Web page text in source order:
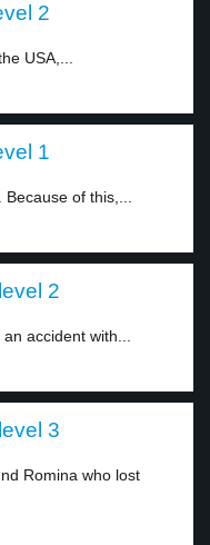
2
USA,...
1
of this,...
2
accident with...
3
Romina who lost